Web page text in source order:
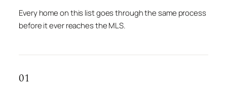
Every home on this list goes through the same process
before it ever reaches the MLS.
01